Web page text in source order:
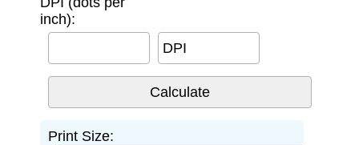
inch):
DPI
Print Size: